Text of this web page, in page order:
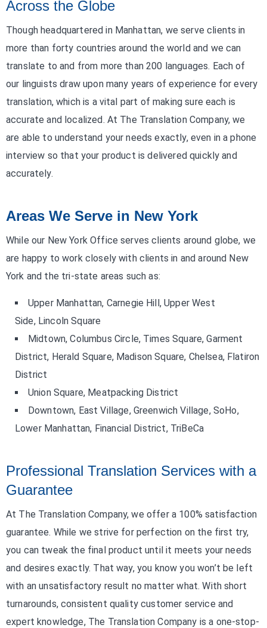
Across the Globe
Though headquartered in Manhattan, we serve clients in
more than forty countries around the world and we can
translate to and from more than 200 languages. Each of
our linguists draw upon many years of experience for every
translation, which is a vital part of making sure each is
accurate and localized. At The Translation Company, we
are able to understand your needs exactly, even in a phone
interview so that your product is delivered quickly and
accurately.
Areas We Serve in New York
While our New York Office serves clients around globe, we
are happy to work closely with clients in and around New
York and the tri-state areas such as:
Upper Manhattan, Carnegie Hill, Upper West
Side, Lincoln Square
Midtown, Columbus Circle, Times Square, Garment
District, Herald Square, Madison Square, Chelsea, Flatiron
District
Union Square, Meatpacking District
Downtown, East Village, Greenwich Village, SoHo,
Lower Manhattan, Financial District, TriBeCa
Professional Translation Services with a
Guarantee
At The Translation Company, we offer a 100% satisfaction
guarantee. While we strive for perfection on the first try,
you can tweak the final product until it meets your needs
and desires exactly. That way, you know you won’t be left
with an unsatisfactory result no matter what. With short
turnarounds, consistent quality customer service and
expert knowledge, The Translation Company is a one-stop-